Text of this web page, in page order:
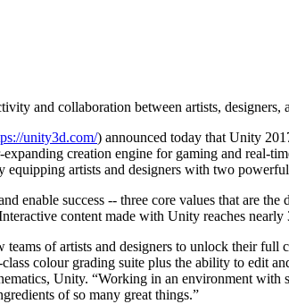
and collaboration between artists,
unity3d.com/) announced today that Unity
creation engine for gaming and
artists and designers with two
enable success -- three core values that are
content made with Unity reaches
of artists and designers to unlock their
colour grading suite plus the ability to edit
Unity. “Working in an environment
of so many great things.”